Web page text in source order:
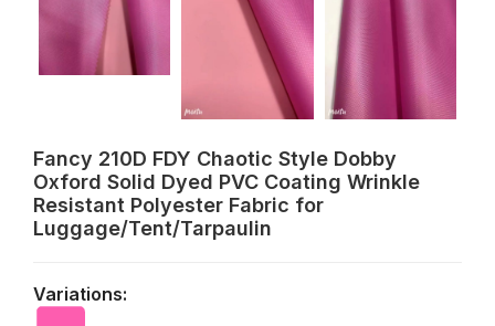
Fancy 210D FDY Chaotic Style Dobby
Oxford Solid Dyed PVC Coating Wrinkle
Resistant Polyester Fabric for
Luggage/Tent/Tarpaulin
Variations: